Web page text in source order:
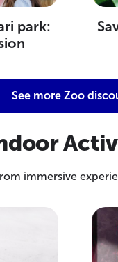
park:
See more Zoo
immersive